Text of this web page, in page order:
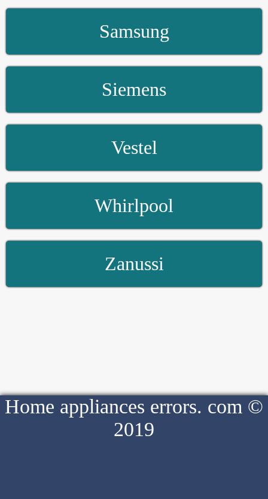
Samsung
Siemens
Vestel
Whirlpool
Zanussi
Home appliances errors. com ©
2019